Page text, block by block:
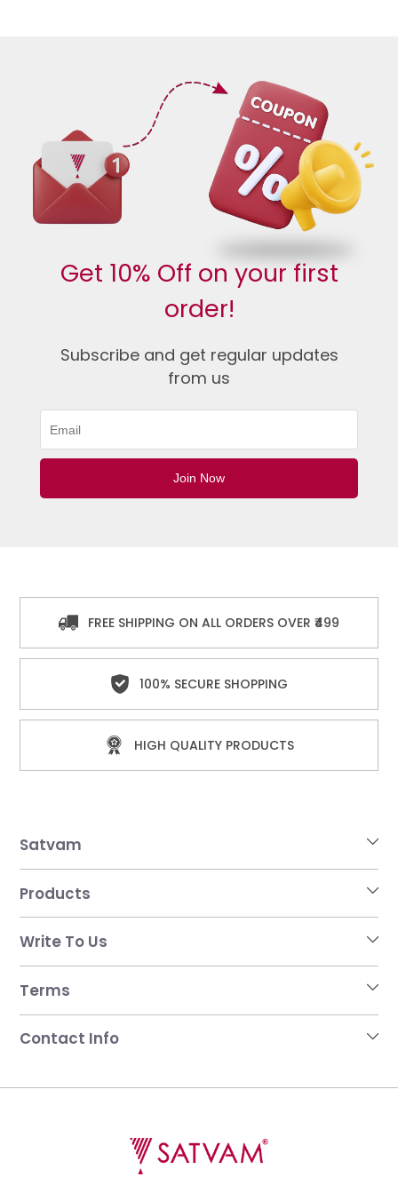
Get 10% Off on your first
order!
Subscribe and get regular updates
from us
FREE SHIPPING ON ALL ORDERS OVER ₹499
100% SECURE SHOPPING
HIGH QUALITY PRODUCTS
Satvam
Products
Write To Us
Terms
Contact Info